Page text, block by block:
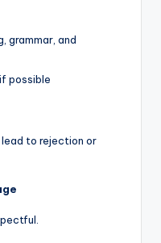
grammar, and
possible
to rejection or